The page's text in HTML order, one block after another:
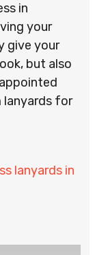
in
your
give your
but also
for
lanyards in